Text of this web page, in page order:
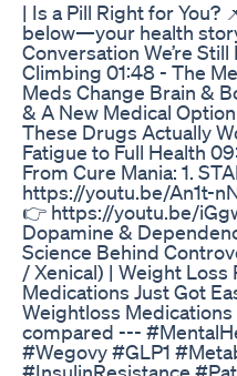
| Is a Pill Right for You?
below—your health
Conversation We’re
Climbing 01:48 - The
Meds Change Brain &
& A New Medical
These Drugs Actually
Fatigue to Full Health
From Cure Mania: 1.
https://youtu.be/An1t-
👉 https://youtu.be/
Dopamine &
Science Behind
/ Xenical) | Weight
Medications Just Got
Weightloss
compared ---
#Wegovy #GLP1
#InsulinResistance